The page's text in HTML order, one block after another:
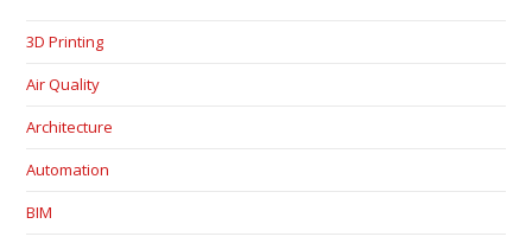
3D Printing
Air Quality
Architecture
Automation
BIM